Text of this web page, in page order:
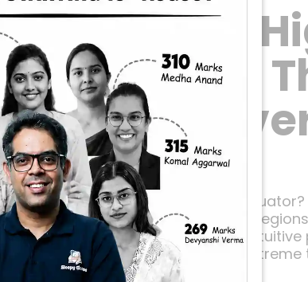
Reach
Others?
Cloud
aren’t always right on the
highest temperatures. Instead,
scorching heat. This
So, what’s really behind these